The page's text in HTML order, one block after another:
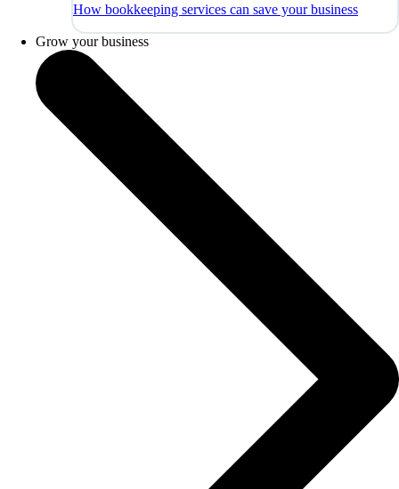
How bookkeeping services can save your business
Grow your business